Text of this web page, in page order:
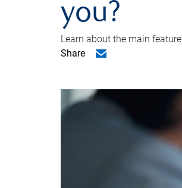
you?
Learn about the main
Share